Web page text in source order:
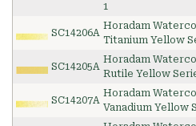
1
SC14206A
Horadam
Titanium Yellow
SC14205A
Horadam
Rutile Yellow
SC14207A
Horadam
Vanadium Yellow